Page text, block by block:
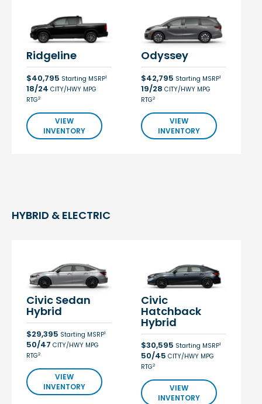
Ridgeline
$40,795 Starting MSRP1
18/24 CITY/HWY MPG
RTG2
VIEW
INVENTORY
Odyssey
$42,795 Starting MSRP1
19/28 CITY/HWY MPG
RTG2
VIEW
INVENTORY
HYBRID & ELECTRIC
Civic Sedan
Hybrid
$29,395 Starting MSRP1
50/47 CITY/HWY MPG
RTG2
VIEW
INVENTORY
Civic
Hatchback
Hybrid
$30,595 Starting MSRP1
50/45 CITY/HWY MPG
RTG2
VIEW
INVENTORY